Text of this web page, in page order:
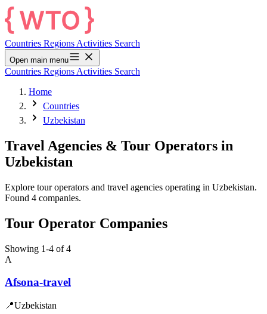
Countries Regions Activities Search
Open main menu
Countries Regions Activities Search
Home
Countries
Uzbekistan
Travel Agencies & Tour Operators in
Uzbekistan
Explore tour operators and travel agencies operating in Uzbekistan.
Found 4 companies.
Tour Operator Companies
Showing 1-4 of 4
A
Afsona-travel
📍Uzbekistan